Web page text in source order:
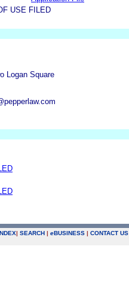
USE FILED
Logan Square
| SEARCH | eBUSINESS | CONTACT US